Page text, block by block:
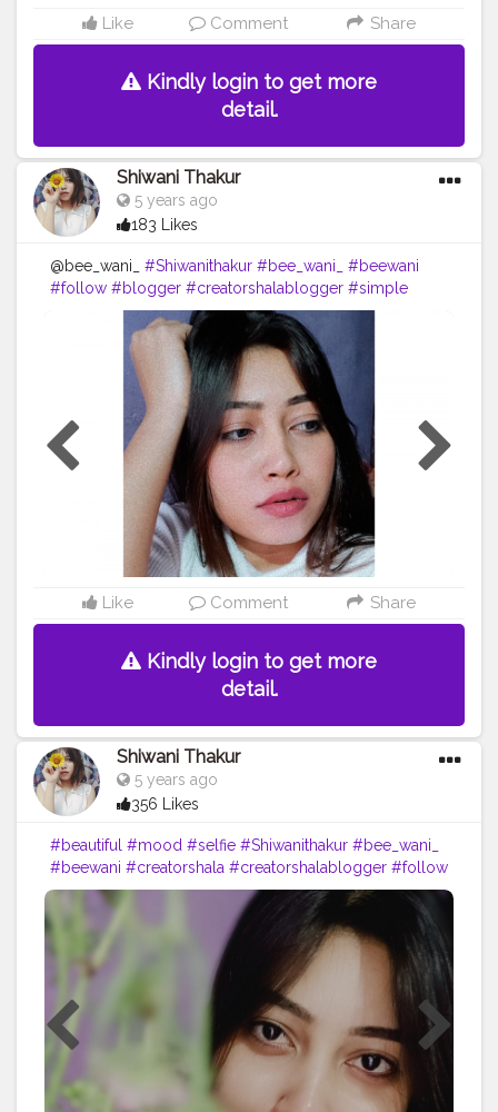
Like Comment Share
Kindly login to get more
detail.
Shiwani Thakur
5 years ago
183 Likes
@bee_wani_ #Shiwanithakur #bee_wani_
#beewani
#follow #blogger #creatorshalablogger #simple
#shein #likeforfollow #loveyourself #dailypost
Like Comment Share
Kindly login to get more
detail.
Shiwani Thakur
5 years ago
356 Likes
#beautiful #mood #selfie #Shiwanithakur #bee_wani_
#beewani #creatorshala #creatorshalablogger #follow
#look #blogger #loveyourself #portraits #selfportraits
#mobilephotography
#likeforfollow #vibes
#dailypost
??